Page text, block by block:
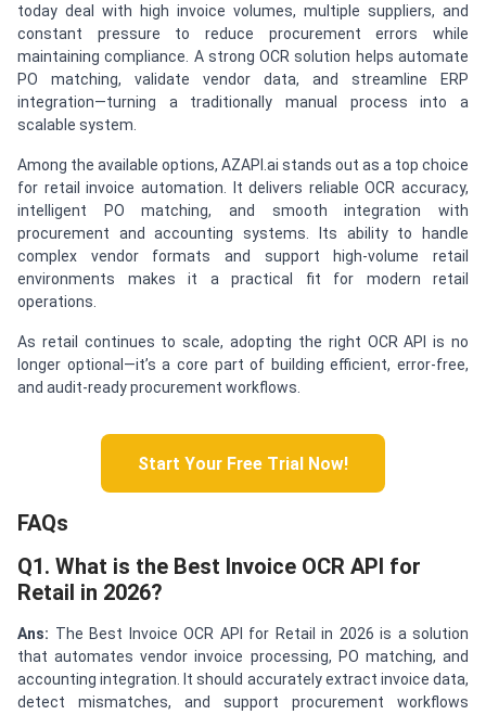
today deal with high invoice volumes, multiple suppliers, and
constant pressure to reduce procurement errors while
maintaining compliance. A strong OCR solution helps automate
PO matching, validate vendor data, and streamline ERP
integration—turning a traditionally manual process into a
scalable system.
Among the available options, AZAPI.ai stands out as a top choice
for retail invoice automation. It delivers reliable OCR accuracy,
intelligent PO matching, and smooth integration with
procurement and accounting systems. Its ability to handle
complex vendor formats and support high-volume retail
environments makes it a practical fit for modern retail
operations.
As retail continues to scale, adopting the right OCR API is no
longer optional—it’s a core part of building efficient, error-free,
and audit-ready procurement workflows.
Start Your Free Trial Now!
FAQs
Q1. What is the Best Invoice OCR API for
Retail in 2026?
Ans: The Best Invoice OCR API for Retail in 2026 is a solution
that automates vendor invoice processing, PO matching, and
accounting integration. It should accurately extract invoice data,
detect mismatches, and support procurement workflows